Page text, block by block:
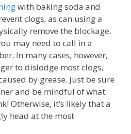
with baking soda and
clogs, as can using a
remove the blockage.
may need to call in a
In many cases, however,
to dislodge most clogs,
by grease. Just be sure
and be mindful of what
Otherwise, it’s likely that a
head at the most